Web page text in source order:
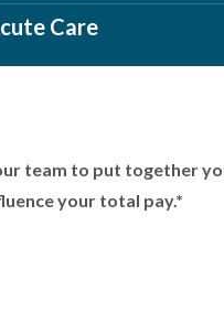
Care
team to put together
your total pay.*